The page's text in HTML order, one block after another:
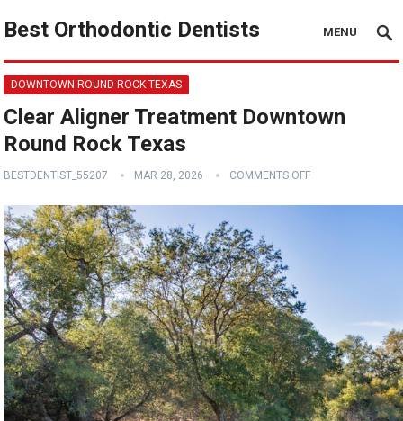
Best Orthodontic Dentists MENU
DOWNTOWN ROUND ROCK TEXAS
Clear Aligner Treatment Downtown
Round Rock Texas
BESTDENTIST_55207 MAR 28, 2026 COMMENTS OFF